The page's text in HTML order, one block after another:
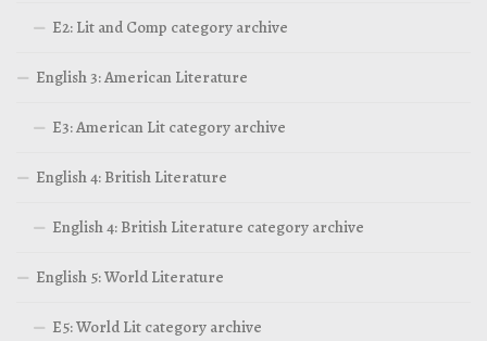
E2: Lit and Comp category archive
English 3: American Literature
E3: American Lit category archive
English 4: British Literature
English 4: British Literature category archive
English 5: World Literature
E5: World Lit category archive